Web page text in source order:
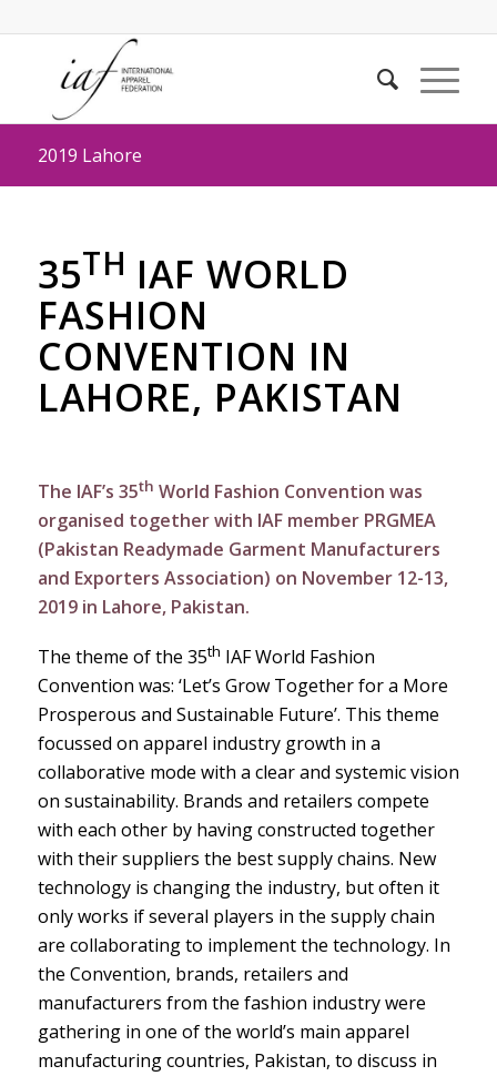
2019 Lahore
35TH IAF WORLD
FASHION
CONVENTION IN
LAHORE, PAKISTAN
The IAF’s 35th World Fashion Convention was
organised together with IAF member PRGMEA
(Pakistan Readymade Garment Manufacturers
and Exporters Association) on November 12-13,
2019 in Lahore, Pakistan.
The theme of the 35th IAF World Fashion
Convention was: ‘Let’s Grow Together for a More
Prosperous and Sustainable Future’. This theme
focussed on apparel industry growth in a
collaborative mode with a clear and systemic vision
on sustainability. Brands and retailers compete
with each other by having constructed together
with their suppliers the best supply chains. New
technology is changing the industry, but often it
only works if several players in the supply chain
are collaborating to implement the technology. In
the Convention, brands, retailers and
manufacturers from the fashion industry were
gathering in one of the world’s main apparel
manufacturing countries, Pakistan, to discuss in